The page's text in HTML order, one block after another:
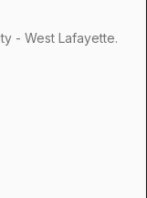
- West Lafayette.